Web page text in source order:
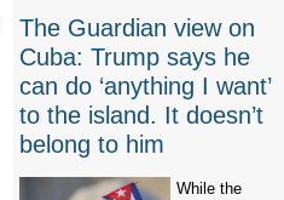
The Guardian view on
Cuba: Trump says he
can do ‘anything I want’
to the island. It doesn’t
belong to him
While the